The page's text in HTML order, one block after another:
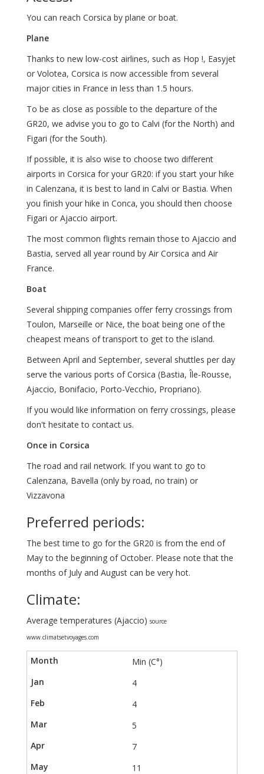
You can reach Corsica by plane or boat.
Plane
Thanks to new low-cost airlines, such as Hop !, Easyjet
or Volotea, Corsica is now accessible from several
major cities in France in less than 1.5 hours.
To be as close as possible to the departure of the
GR20, we advise you to go to Calvi (for the North) and
Figari (for the South).
If possible, it is also wise to choose two different
airports in Corsica for your GR20: if you start your hike
in Calenzana, it is best to land in Calvi or Bastia. When
you finish your hike in Conca, you should then choose
Figari or Ajaccio airport.
The most common flights remain those to Ajaccio and
Bastia, served all year round by Air Corsica and Air
France.
Boat
Several shipping companies offer ferry crossings from
Toulon, Marseille or Nice, the boat being one of the
cheapest means of transport to get to the island.
Between April and September, several shuttles per day
serve the various ports of Corsica (Bastia, Île-Rousse,
Ajaccio, Bonifacio, Porto-Vecchio, Propriano).
If you would like information on ferry crossings, please
don't hesitate to contact us.
Once in Corsica
The road and rail network. If you want to go to
Calenzana, Bavella (only by road, no train) or
Vizzavona
Preferred periods:
The best time to go for the GR20 is from the end of
May to the beginning of October. Please note that the
months of July and August can be very hot.
Climate:
Average temperatures (Ajaccio) source
www.climatsetvoyages.com
Min (C°)
4
4
5
7
11